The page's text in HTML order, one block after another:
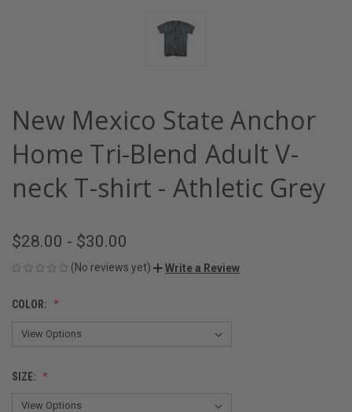
New Mexico State Anchor
Home Tri-Blend Adult V-
neck T-shirt - Athletic Grey
$28.00 - $30.00
(No reviews yet) Write a Review
COLOR:
SIZE: